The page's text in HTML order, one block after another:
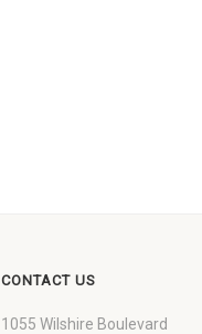
CONTACT US
1055 Wilshire Boulevard